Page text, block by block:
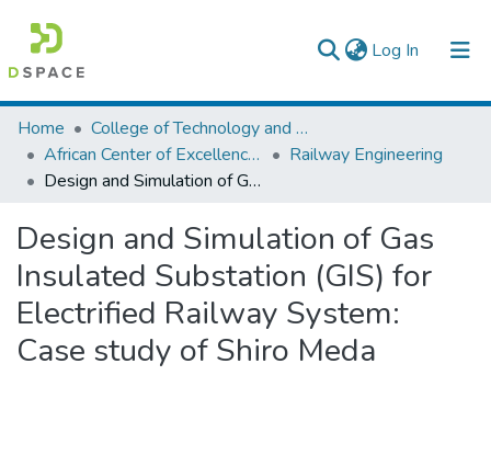
Log In (current)
Colleges, Institutes & Collections
Browse AAU-ETD
Home
College of Technology and Built Environment
African Center of Excellence for Railway Engineering
Railway Engineering
Design and Simulation of Gas Insulated Substation (GIS) for Electrified Railway System: Case study of Shiro Meda
Design and Simulation of Gas
Insulated Substation (GIS) for
Electrified Railway System:
Case study of Shiro Meda